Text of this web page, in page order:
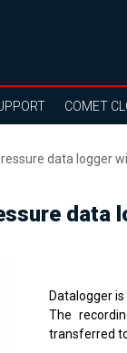
COMET
data logger
data
Datalogger
The
transferred to